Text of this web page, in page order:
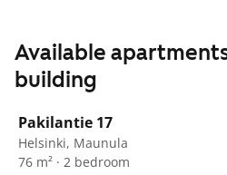
Available
building
Pakilantie 17
Helsinki, Maunula
76 m² · 2 bedroom